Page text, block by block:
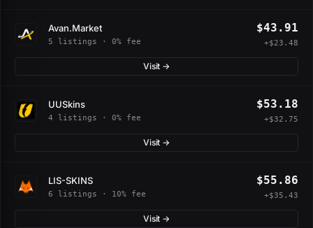
Avan.Market
5 listings · 0% fee
$43.91
+$23.48
Visit →
UUSkins
4 listings · 0% fee
$53.18
+$32.75
Visit →
LIS-SKINS
6 listings · 10% fee
$55.86
+$35.43
Visit →